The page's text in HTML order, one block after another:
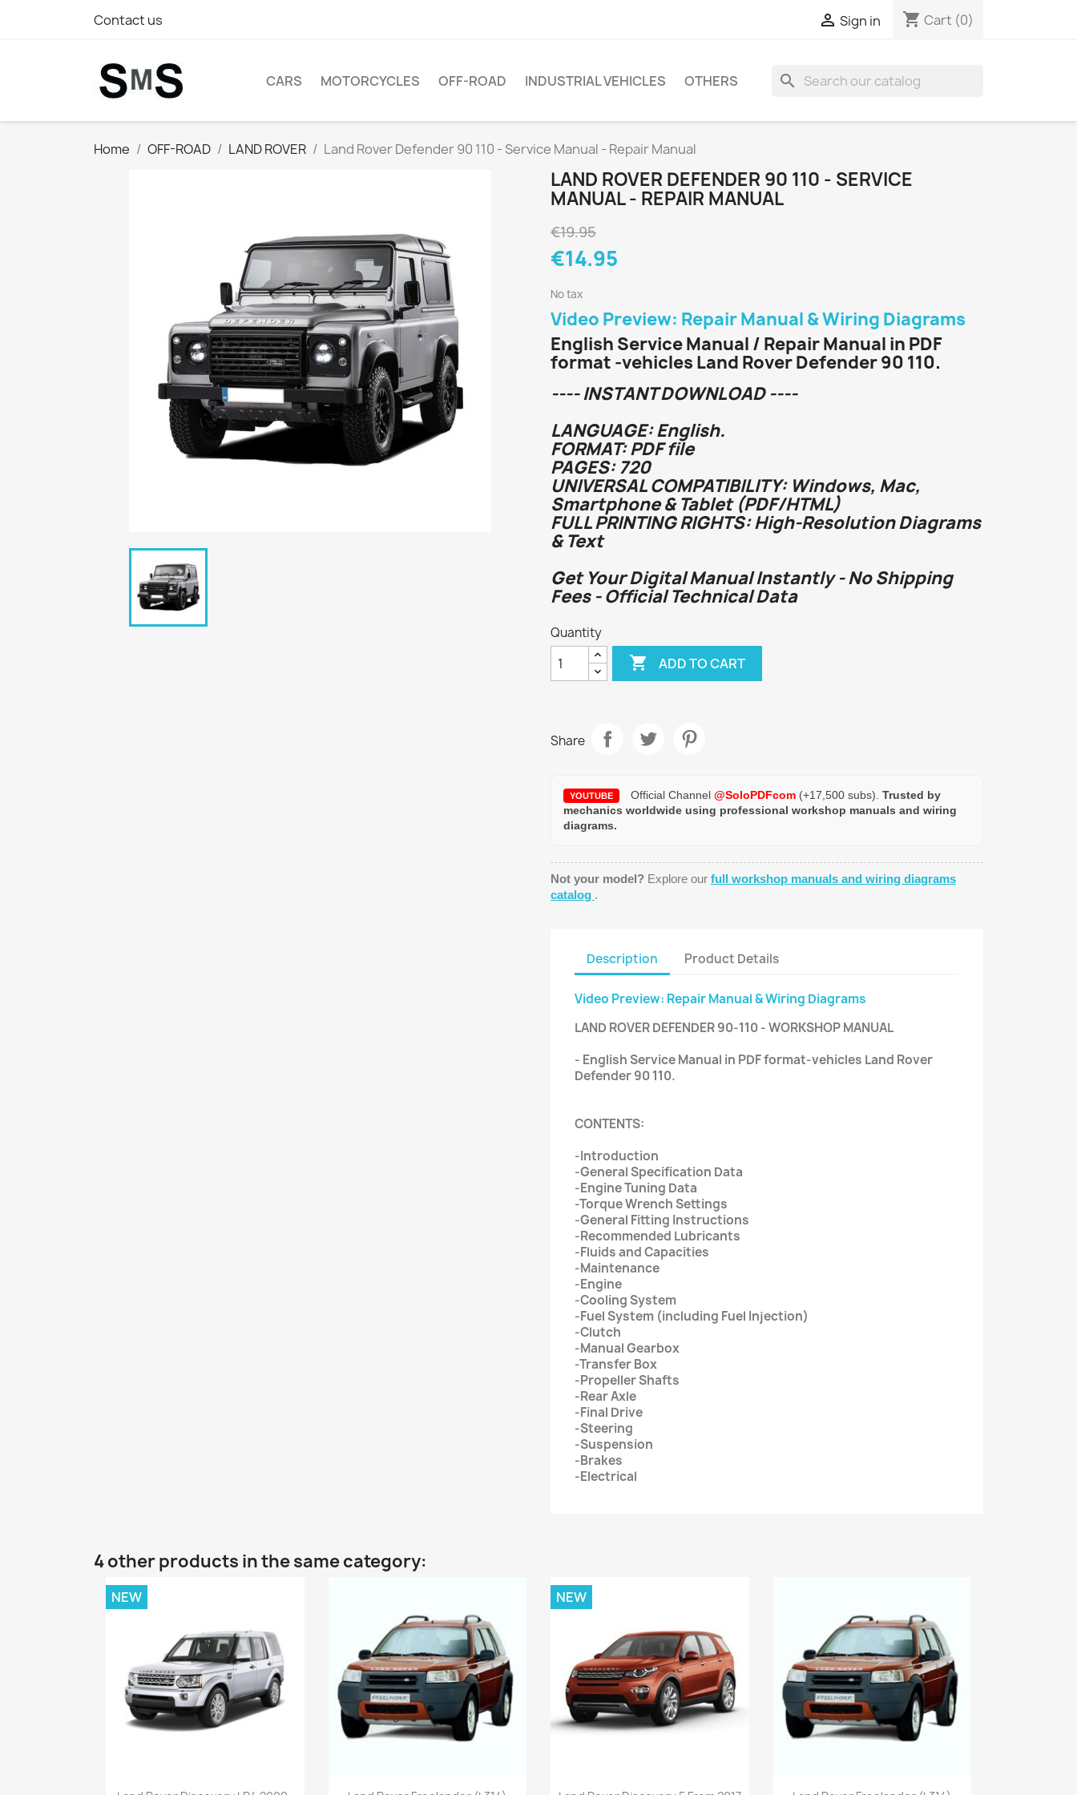
Contact us  Sign in shopping_cart Cart (0)
CARS MOTORCYCLES OFF-ROAD INDUSTRIAL VEHICLES OTHERS search
Home OFF-ROAD LAND ROVER Land Rover Defender 90 110 - Service Manual - Repair Manual
LAND ROVER DEFENDER 90 110 - SERVICE
MANUAL - REPAIR MANUAL
€19.95
€14.95
No tax
Video Preview: Repair Manual & Wiring Diagrams
English Service Manual / Repair Manual in PDF
format -vehicles Land Rover Defender 90 110.
---- INSTANT DOWNLOAD ----
LANGUAGE: English.
FORMAT: PDF file
PAGES: 720
UNIVERSAL COMPATIBILITY: Windows, Mac,
Smartphone & Tablet (PDF/HTML)
FULL PRINTING RIGHTS: High-Resolution Diagrams
& Text
Get Your Digital Manual Instantly - No Shipping
Fees - Official Technical Data
Quantity
 ADD TO CART
Share
YOUTUBE Official Channel @SoloPDFcom (+17,500 subs). Trusted by
mechanics worldwide using professional workshop manuals and wiring
diagrams.
Not your model? Explore our full workshop manuals and wiring diagrams
catalog .
Description Product Details
Video Preview: Repair Manual & Wiring Diagrams
LAND ROVER DEFENDER 90-110 - WORKSHOP MANUAL
- English Service Manual in PDF format-vehicles Land Rover
Defender 90 110.
CONTENTS:
-Introduction
-General Specification Data
-Engine Tuning Data
-Torque Wrench Settings
-General Fitting Instructions
-Recommended Lubricants
-Fluids and Capacities
-Maintenance
-Engine
-Cooling System
-Fuel System (including Fuel Injection)
-Clutch
-Manual Gearbox
-Transfer Box
-Propeller Shafts
-Rear Axle
-Final Drive
-Steering
-Suspension
-Brakes
-Electrical
4 other products in the same category:
NEW NEW